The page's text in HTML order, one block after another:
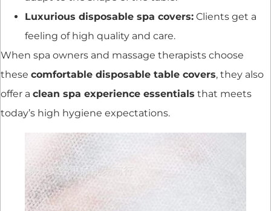
Luxurious disposable spa covers: Clients get a
feeling of high quality and care.
When spa owners and massage therapists choose
these comfortable disposable table covers, they also
offer a clean spa experience essentials that meets
today’s high hygiene expectations.